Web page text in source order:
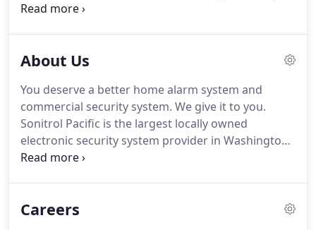
owned electronic security provider in Washington,
Sonitrol Pacific, in Everett, Wash. with the mission
exceptional service and extraordinary security
technology. Today, Sonitrol Pacific has offices in
Everett, Seattle, Tacoma, Portland and Boise, but
the Bradleys' original mission continues to drive
our organization and employees.
About Us
You deserve a better home alarm system and
commercial security system. We give it to you.
Sonitrol Pacific is the largest locally owned
electronic security system provider in Washington,
Oregon and Idaho.
deliver.All of our clients' systems are monitored in
Careers